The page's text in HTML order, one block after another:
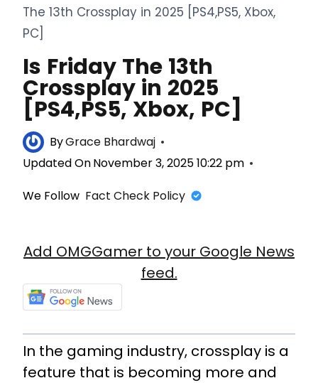
The 13th Crossplay in 2025 [PS4,PS5, Xbox,
PC]
Is Friday The 13th
Crossplay in 2025
[PS4,PS5, Xbox, PC]
ByGrace Bhardwaj
Updated OnNovember 3, 2025 10:22 pm
We Follow Fact Check Policy
Add OMGGamer to your Google News
feed.
In the gaming industry, crossplay is a
feature that is becoming more and